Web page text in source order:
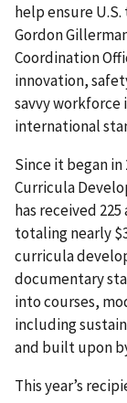
help ensure
Gordon
Coordination
innovation,
savvy workforce
international
Since it began in
Curricula
has received
totaling nearly
curricula
documentary
into courses,
including
and built upon
This year’s